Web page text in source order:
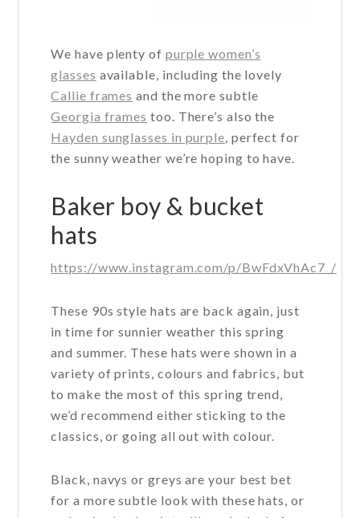
We have plenty of purple women’s
glasses available, including the lovely
Callie frames and the more subtle
Georgia frames too. There’s also the
Hayden sunglasses in purple , perfect for
the sunny weather we’re hoping to have.
Baker boy & bucket
hats
https://www.instagram.com/p/BwFdxVhAc7_/
These 90s style hats are back again, just
in time for sunnier weather this spring
and summer. These hats were shown in a
variety of prints, colours and fabrics, but
to make the most of this spring trend,
we’d recommend either sticking to the
classics, or going all out with colour.
Black, navys or greys are your best bet
for a more subtle look with these hats, or